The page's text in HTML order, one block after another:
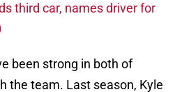
third car, names driver for
been strong in both of
the team. Last season, Kyle